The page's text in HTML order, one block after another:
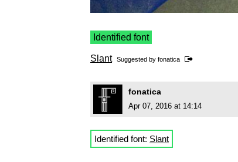
Identified font
Slant Suggested by fonatica
fonatica
Apr 07, 2016 at 14:14
Identified font: Slant